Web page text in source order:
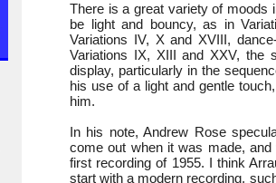
There is a great variety of moods
be light and bouncy, as in
Variations IV, X and XVIII,
Variations IX, XIII and XXV, the
display, particularly in the
his use of a light and gentle
him.
In his note, Andrew Rose
come out when it was made,
first recording of 1955. I think
start with a modern recording,